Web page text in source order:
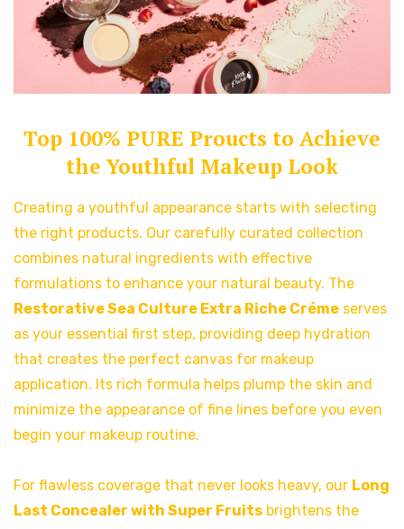
Top 100% PURE Proucts to Achieve
the Youthful Makeup Look
Creating a youthful appearance starts with selecting
the right products. Our carefully curated collection
combines natural ingredients with effective
formulations to enhance your natural beauty. The
Restorative Sea Culture Extra Riche Créme serves
as your essential first step, providing deep hydration
that creates the perfect canvas for makeup
application. Its rich formula helps plump the skin and
minimize the appearance of fine lines before you even
begin your makeup routine.
For flawless coverage that never looks heavy, our Long
Last Concealer with Super Fruits brightens the